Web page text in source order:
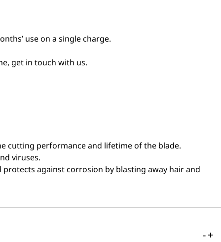
use on a single charge.
get in touch with us.
cutting performance and lifetime of the blade.
viruses.
against corrosion by blasting away hair and
-+